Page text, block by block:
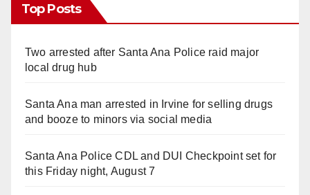
Top Posts
Two arrested after Santa Ana Police raid major
local drug hub
Santa Ana man arrested in Irvine for selling drugs
and booze to minors via social media
Santa Ana Police CDL and DUI Checkpoint set for
this Friday night, August 7